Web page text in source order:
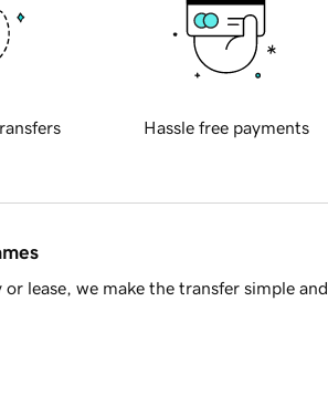
Hassle free payments
lease, we make the transfer simple and